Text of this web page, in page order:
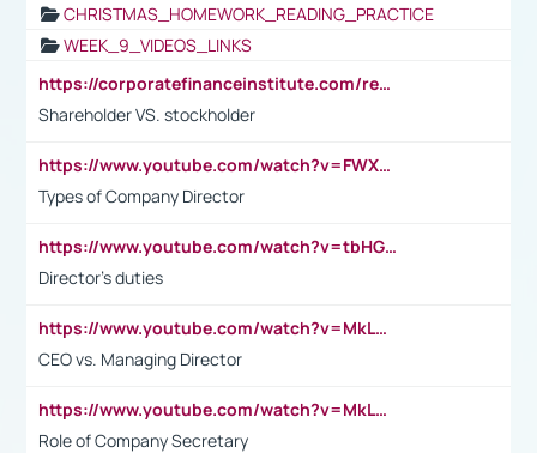
CHRISTMAS_HOMEWORK_READING_PRACTICE
WEEK_9_VIDEOS_LINKS
https://corporatefinanceinstitute.com/resources/accounting/stakeholder-vs-shareholder/
Shareholder VS. stockholder
https://www.youtube.com/watch?v=FWXK31TKoQk&t=106s
Types of Company Director
https://www.youtube.com/watch?v=tbHGmRuyIf0&t=67s
Director's duties
https://www.youtube.com/watch?v=MkLwnY-pA7I&t=3s
CEO vs. Managing Director
https://www.youtube.com/watch?v=MkLwnY-pA7I&t=3s
Role of Company Secretary